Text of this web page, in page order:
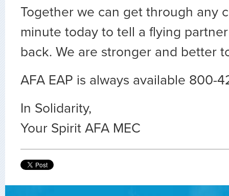
Together we can get through any
minute today to tell a flying
back. We are stronger and better
AFA EAP is always available 800-
In Solidarity,
Your Spirit AFA MEC